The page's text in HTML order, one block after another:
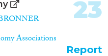
Associations
23
Report